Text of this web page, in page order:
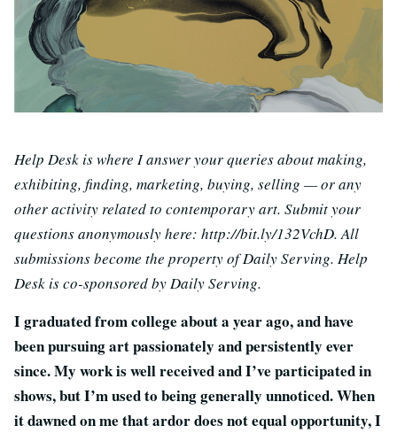
Help Desk is where I answer your queries about making,
exhibiting, finding, marketing, buying, selling — or any
other activity related to contemporary art. Submit your
questions anonymously here: http://bit.ly/132VchD. All
submissions become the property of Daily Serving. Help
Desk is co-sponsored by Daily Serving.
I graduated from college about a year ago, and have
been pursuing art passionately and persistently ever
since. My work is well received and I’ve participated in
shows, but I’m used to being generally unnoticed. When
it dawned on me that ardor does not equal opportunity, I